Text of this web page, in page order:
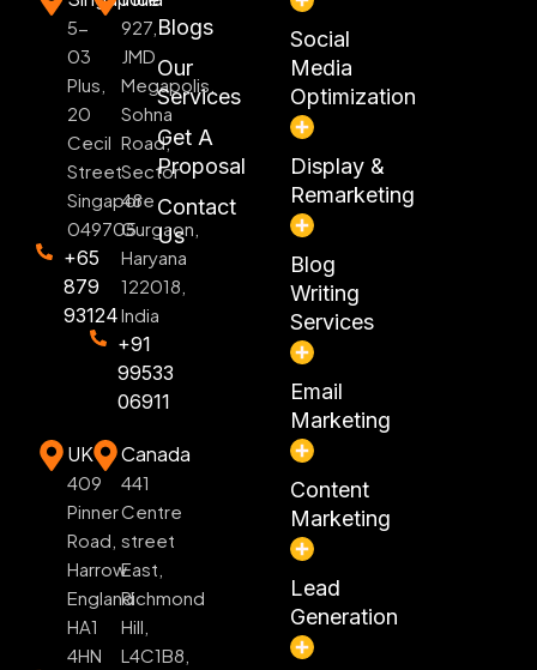
5-
03
Plus,
20
Cecil
Street
Singapore
049705
+65
879
93124
927,
JMD
Megapolis,
Sohna
Road,
Sector
48
Gurgaon,
Haryana
122018,
India
+91
99533
06911
UK
409
Pinner
Road,
Harrow
England
HA1
4HN
Canada
441
Centre
street
East,
Richmond
Hill,
L4C1B8,
Blogs
Our
Services
Get A
Proposal
Contact
Us
Social
Media
Optimization
Display &
Remarketing
Blog
Writing
Services
Email
Marketing
Content
Marketing
Lead
Generation